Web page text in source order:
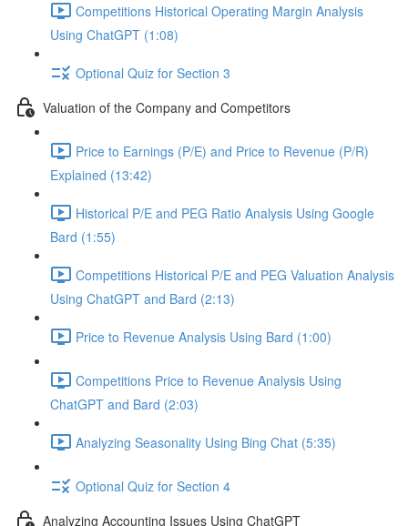
Competitions Historical Operating Margin Analysis
Using ChatGPT (1:08)
Optional Quiz for Section 3
Valuation of the Company and Competitors
Price to Earnings (P/E) and Price to Revenue (P/R)
Explained (13:42)
Historical P/E and PEG Ratio Analysis Using Google
Bard (1:55)
Competitions Historical P/E and PEG Valuation Analysis
Using ChatGPT and Bard (2:13)
Price to Revenue Analysis Using Bard (1:00)
Competitions Price to Revenue Analysis Using
ChatGPT and Bard (2:03)
Analyzing Seasonality Using Bing Chat (5:35)
Optional Quiz for Section 4
Analyzing Accounting Issues Using ChatGPT